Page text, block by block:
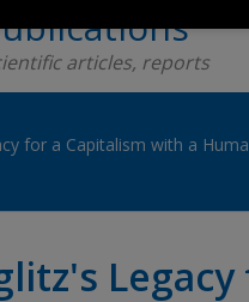
articles, reports
for a Capitalism with a
Legacy